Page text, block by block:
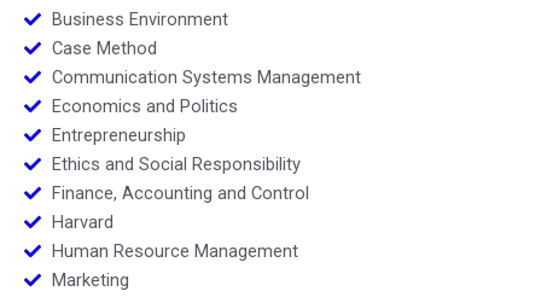
Business Environment
Case Method
Communication Systems Management
Economics and Politics
Entrepreneurship
Ethics and Social Responsibility
Finance, Accounting and Control
Harvard
Human Resource Management
Marketing